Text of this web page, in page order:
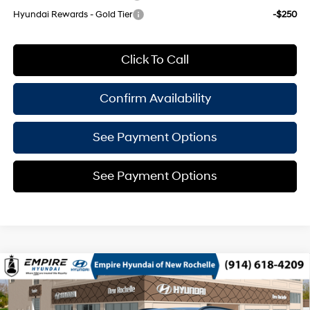
Hyundai Rewards - Gold Tier
-$250
Click To Call
Confirm Availability
See Payment Options
See Payment Options
2026Hyundai KonaSEL Sport AWD
Special Offer
26/29 MPG
Regular Unleaded I-4 2.0
$825
SAVINGS
$29,915
EMPIRE PRICE
Compare Vehicle